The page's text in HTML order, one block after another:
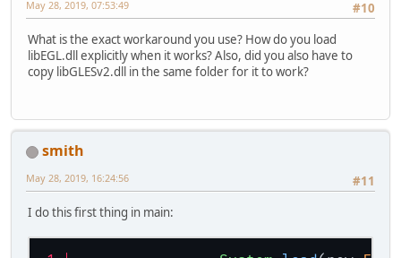
#
# No core dump will be written.
#
# An error report file with more
#
# If you would like to submit a
#   http://bugreport.java.com/
# The crash happened outside the
# See problematic frame for where
#
#10
May 28, 2019, 07:53:49
What is the exact workaround you use? How do you load
libEGL.dll explicitly when it works? Also, did you also have to
copy libGLESv2.dll in the same folder for it to work?
smith
#11
May 28, 2019, 16:24:56
I do this first thing in main: